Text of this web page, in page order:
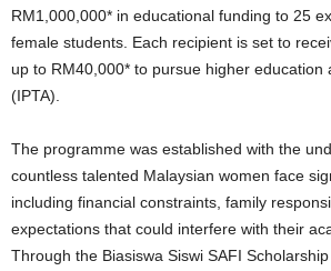
RM1,000,000* in educational funding to 25
female students. Each recipient is set to
up to RM40,000* to pursue higher education
(IPTA).
The programme was established with the
countless talented Malaysian women face
including financial constraints, family
expectations that could interfere with their
Through the Biasiswa Siswi SAFI